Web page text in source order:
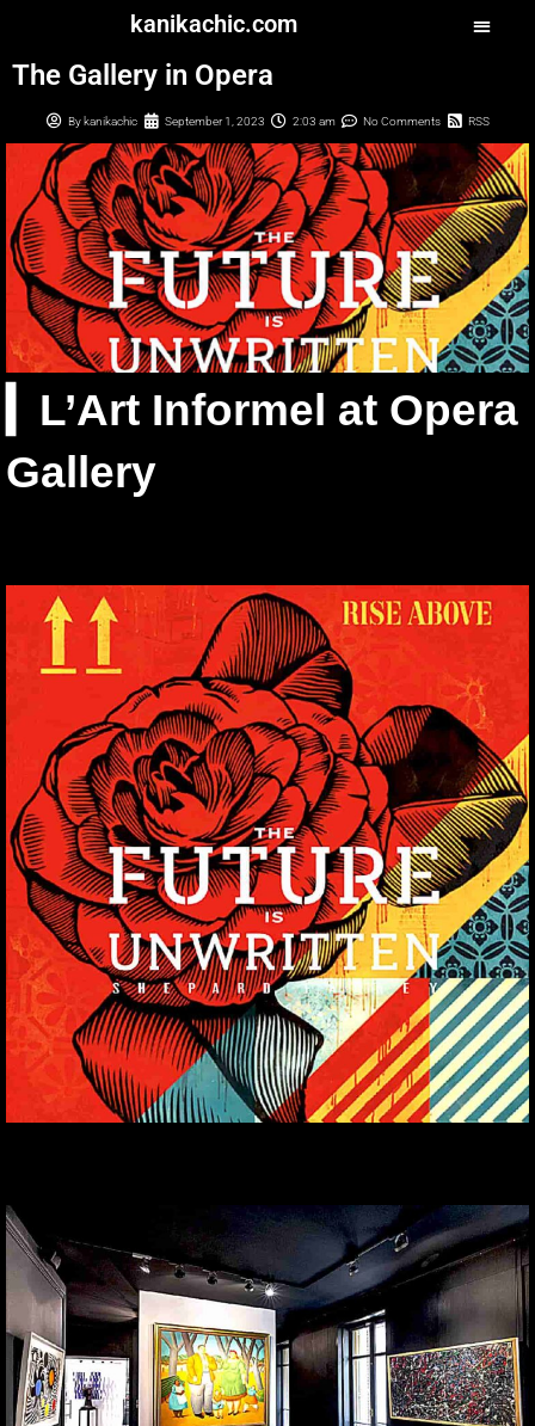
kanikachic.com
The Gallery in Opera
Bykanikachic September 1, 2023 2:03 am No Comments RSS
▎L’Art Informel at Opera
Gallery